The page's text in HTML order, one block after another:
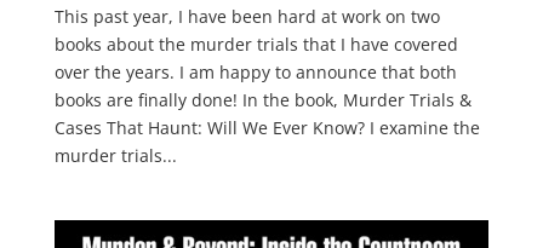
This past year, I have been hard at work on two
books about the murder trials that I have covered
over the years. I am happy to announce that both
books are finally done! In the book, Murder Trials &
Cases That Haunt: Will We Ever Know? I examine the
murder trials...